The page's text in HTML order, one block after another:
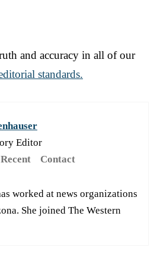
and accuracy in all of our
standards.
Editor
Recent Contact
worked at news organizations
She joined The Western